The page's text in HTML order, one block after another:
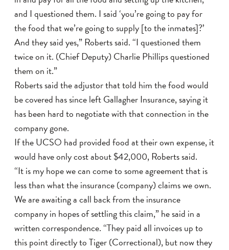
and I questioned them. I said ‘you’re going to pay for
the food that we’re going to supply [to the inmates]?’
And they said yes,” Roberts said. “I questioned them
twice on it. (Chief Deputy) Charlie Phillips questioned
them on it.”
Roberts said the adjustor that told him the food would
be covered has since left Gallagher Insurance, saying it
has been hard to negotiate with that connection in the
company gone.
If the UCSO had provided food at their own expense, it
would have only cost about $42,000, Roberts said.
“It is my hope we can come to some agreement that is
less than what the insurance (company) claims we own.
We are awaiting a call back from the insurance
company in hopes of settling this claim,” he said in a
written correspondence. “They paid all invoices up to
this point directly to Tiger (Correctional), but now they